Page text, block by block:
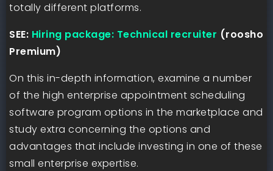
totally different platforms.
SEE: Hiring package: Technical recruiter (roosho
Premium)
On this in-depth information, examine a number
of the high enterprise appointment scheduling
software program options in the marketplace and
study extra concerning the options and
advantages that include investing in one of these
small enterprise expertise.